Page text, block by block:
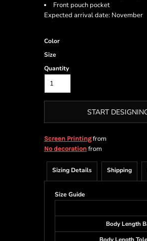
Front pouch pocket
Expected arrival date: November
Color
Size
Quantity
START
Screen Printingfrom
No decoration from
Sizing Details Shipping
Size Guide
Body Length
Toys and Games Most popular/